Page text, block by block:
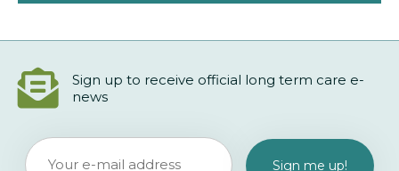
Sign up to receive official long term care e-
news